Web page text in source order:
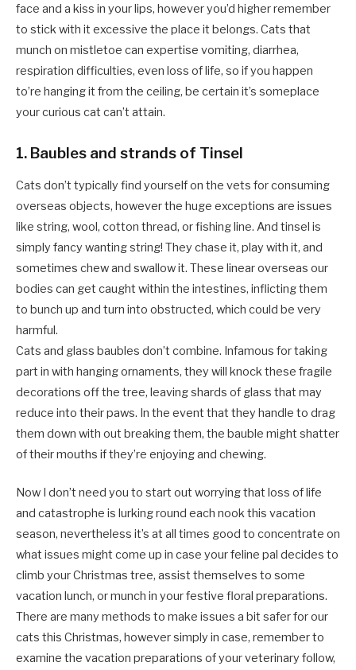
face and a kiss in your lips, however you’d higher remember
to stick with it excessive the place it belongs. Cats that
munch on mistletoe can expertise vomiting, diarrhea,
respiration difficulties, even loss of life, so if you happen
to’re hanging it from the ceiling, be certain it’s someplace
your curious cat can’t attain.
1. Baubles and strands of Tinsel
Cats don’t typically find yourself on the vets for consuming
overseas objects, however the huge exceptions are issues
like string, wool, cotton thread, or fishing line. And tinsel is
simply fancy wanting string! They chase it, play with it, and
sometimes chew and swallow it. These linear overseas our
bodies can get caught within the intestines, inflicting them
to bunch up and turn into obstructed, which could be very
harmful.
Cats and glass baubles don’t combine. Infamous for taking
part in with hanging ornaments, they will knock these fragile
decorations off the tree, leaving shards of glass that may
reduce into their paws. In the event that they handle to drag
them down with out breaking them, the bauble might shatter
of their mouths if they’re enjoying and chewing.
Now I don’t need you to start out worrying that loss of life
and catastrophe is lurking round each nook this vacation
season, nevertheless it’s at all times good to concentrate on
what issues might come up in case your feline pal decides to
climb your Christmas tree, assist themselves to some
vacation lunch, or munch in your festive floral preparations.
There are many methods to make issues a bit safer for our
cats this Christmas, however simply in case, remember to
examine the vacation preparations of your veterinary follow,